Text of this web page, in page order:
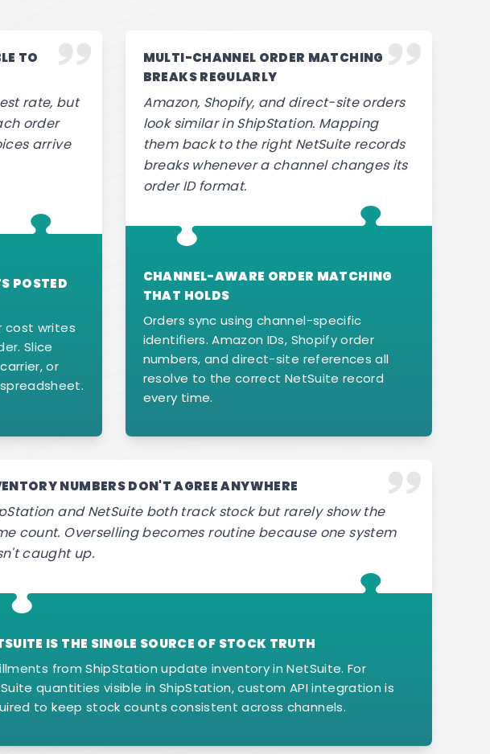
TO
rate, but
order
arrive
POSTED
cost writes
Slice
or
MULTI-CHANNEL ORDER MATCHING
BREAKS REGULARLY
Amazon, Shopify, and direct-site orders
look similar in ShipStation. Mapping
them back to the right NetSuite records
breaks whenever a channel changes its
order ID format.
CHANNEL-AWARE ORDER MATCHING
THAT HOLDS
Orders sync using channel-specific
identifiers. Amazon IDs, Shopify order
numbers, and direct-site references all
resolve to the correct NetSuite record
every time.
NUMBERS DON'T AGREE ANYWHERE
and NetSuite both track stock but rarely show the
count. Overselling becomes routine because one system
caught up.
IS THE SINGLE SOURCE OF STOCK TRUTH
from ShipStation update inventory in NetSuite. For
quantities visible in ShipStation, custom API integration is
to keep stock counts consistent across channels.